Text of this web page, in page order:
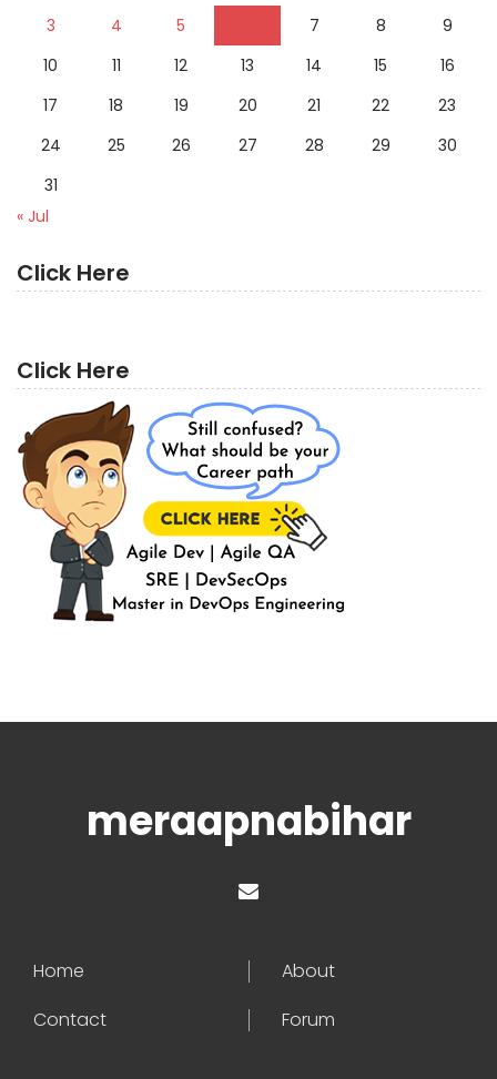
3
4 5 7 8
9
10
11 12 13 14 15
16
17
18 19 20 21 22
23
24
25 26 27 28 29
30
31
« Jul
Click Here
Click Here
meraapnabihar
Home
About
Contact
Forum